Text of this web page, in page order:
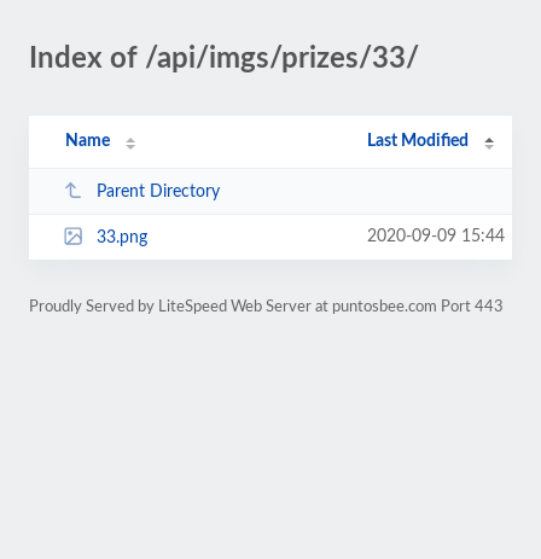
Index of /api/imgs/prizes/33/
Name Last Modified
Parent Directory
33.png 2020-09-09 15:44
Proudly Served by LiteSpeed Web Server at puntosbee.com Port 443